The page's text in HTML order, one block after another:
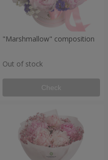
"Marshmallow" composition
Out of stock
Check